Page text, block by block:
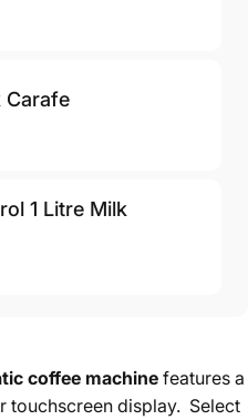
Carafe
1 Litre Milk
coffee machine features a
touchscreen display. Select